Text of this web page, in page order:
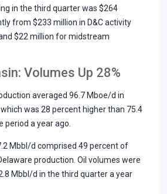
in the third quarter was $264
from $233 million in D&C activity
$22 million for midstream
Volumes Up 28%
averaged 96.7 Mboe/d in
was 28 percent higher than 75.4
period a year ago.
Mbbl/d comprised 49 percent of
production. Oil volumes were
Mbbl/d in the third quarter a year